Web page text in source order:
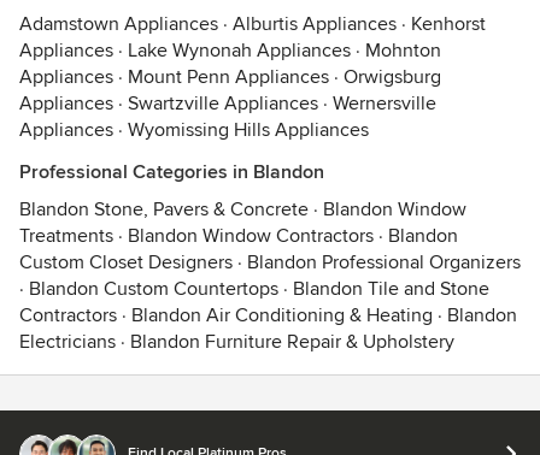
Adamstown Appliances · Alburtis Appliances · Kenhorst
Appliances · Lake Wynonah Appliances · Mohnton
Appliances · Mount Penn Appliances · Orwigsburg
Appliances · Swartzville Appliances · Wernersville
Appliances · Wyomissing Hills Appliances
Professional Categories in Blandon
Blandon Stone, Pavers & Concrete · Blandon Window
Treatments · Blandon Window Contractors · Blandon
Custom Closet Designers · Blandon Professional Organizers
· Blandon Custom Countertops · Blandon Tile and Stone
Contractors · Blandon Air Conditioning & Heating · Blandon
Electricians · Blandon Furniture Repair & Upholstery